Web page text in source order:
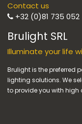
Contact us
+32 (0)81 735 052
Brulight SRL
Illuminate your life
Brulight is the preferred
lighting solutions. We
to provide you with